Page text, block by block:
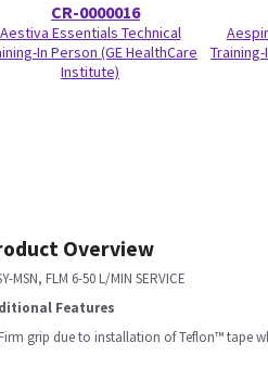
CR-0000016
Aestiva Essentials Technical
In Person (GE HealthCare
Institute)
Overview
MSN, FLM 6-50 L/MIN SERVICE
Features
Firm grip due to installation of Teflon™ tape